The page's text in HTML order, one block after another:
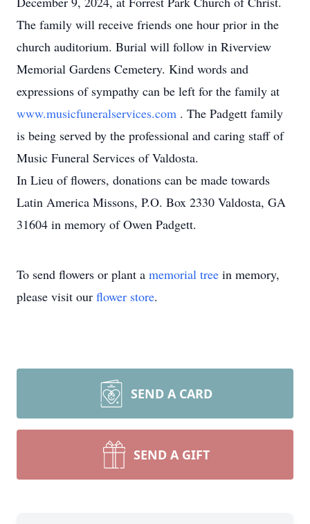
The family will receive friends one hour prior in the
church auditorium. Burial will follow in Riverview
Memorial Gardens Cemetery. Kind words and
expressions of sympathy can be left for the family at
www.musicfuneralservices.com . The Padgett family
is being served by the professional and caring staff of
Music Funeral Services of Valdosta.
In Lieu of flowers, donations can be made towards
Latin America Missons, P.O. Box 2330 Valdosta, GA
31604 in memory of Owen Padgett.
To send flowers or plant a memorial tree in memory,
please visit our flower store.
SEND A CARD
SEND A GIFT